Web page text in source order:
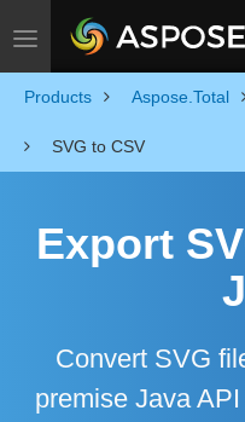
Toggle navigation
Products Aspose.Total
SVG to CSV
Export
Convert SVG
premise Java